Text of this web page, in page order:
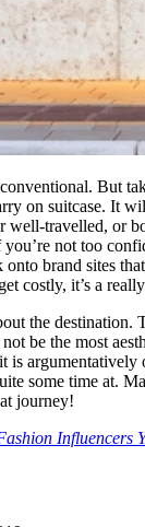
But
on suitcase. It
well-travelled, or
not too
brand sites
costly, it’s a
the destination.
be the most
is argumentatively
some time at.
journey!
Influencers